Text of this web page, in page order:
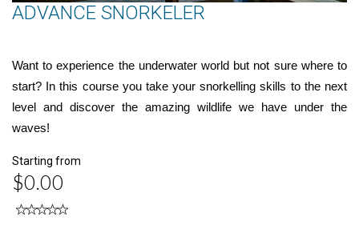
ADVANCE SNORKELER
Want to experience the underwater world but not sure where to
start? In this course you take your snorkelling skills to the next
level and discover the amazing wildlife we have under the
waves!
Starting from
$0.00